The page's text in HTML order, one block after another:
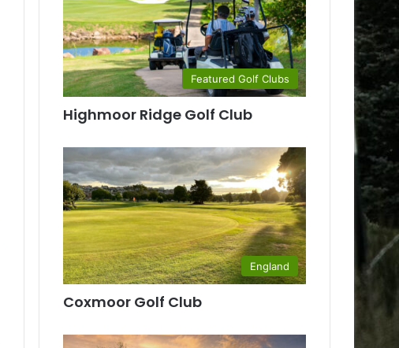
Featured Golf Clubs
Highmoor Ridge Golf Club
England
Coxmoor Golf Club